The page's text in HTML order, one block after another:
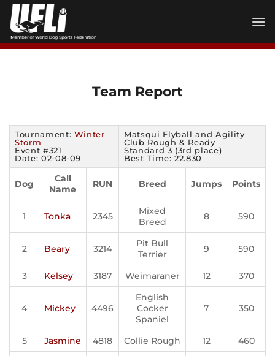
Skip
content
Team Report
Tournament: Winter
Storm
Event #321
Date: 02-08-09
Matsqui Flyball and Agility
Club Rough & Ready
Standard 3 (3rd place)
Best Time: 22.830
Dog
Call
Name
RUN Breed Jumps Points
1 Tonka 2345
Mixed
Breed
8 590
2 Beary 3214
Pit Bull
Terrier
9 590
3 Kelsey 3187 Weimaraner 12 370
4 Mickey 4496
English
Cocker
Spaniel
7 350
5 Jasmine 4818 Collie Rough 12 460